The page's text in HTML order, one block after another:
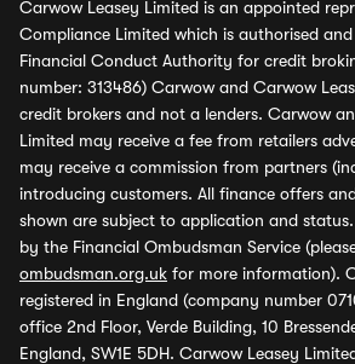
Carwow Leasey Limited is an appointed
Compliance Limited which is authorised
Financial Conduct Authority for credit
number: 313486) Carwow and Carwow
credit brokers and not a lenders. Carwow
Limited may receive a fee from retailers
may receive a commission from partners
introducing customers. All finance offers
shown are subject to application and
by the Financial Ombudsman Service
ombudsman.org.uk for more information).
registered in England (company number
office 2nd Floor, Verde Building, 10
England, SW1E 5DH. Carwow Leasey